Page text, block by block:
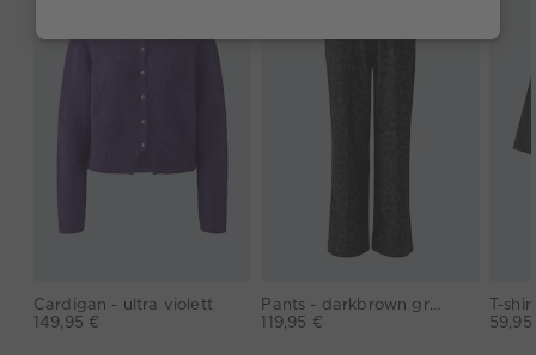
Cardigan - ultra violett
149,95 €
Pants - darkbrown grey
119,95 €